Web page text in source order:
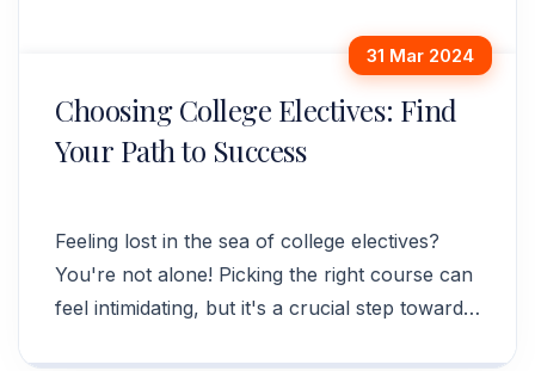
31 Mar 2024
Choosing College Electives: Find
Your Path to Success
Feeling lost in the sea of college electives?
You're not alone! Picking the right course can
feel intimidating, but it's a crucial step towards